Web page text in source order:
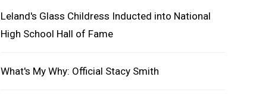
Leland's Glass Childress Inducted into National
High School Hall of Fame
What's My Why: Official Stacy Smith